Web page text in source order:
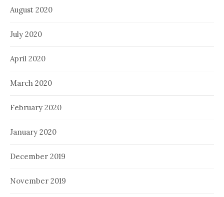
August 2020
July 2020
April 2020
March 2020
February 2020
January 2020
December 2019
November 2019